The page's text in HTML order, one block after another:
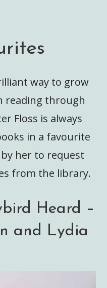
way to grow
reading through
Floss is always
in a favourite
by her to request
from the library.
Heard –
and Lydia